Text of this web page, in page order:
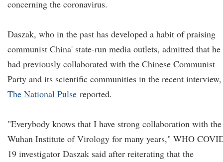
concerning the coronavirus.
Daszak, who in the past has developed a habit of praising
communist China' state-run media outlets, admitted that he
had previously collaborated with the Chinese Communist
Party and its scientific communities in the recent interview,
The National Pulse reported.
"Everybody knows that I have strong collaboration with the
Wuhan Institute of Virology for many years," WHO
19 investigator Daszak said after reiterating that the